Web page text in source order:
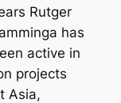
Rutger
has
active in
projects
Asia,